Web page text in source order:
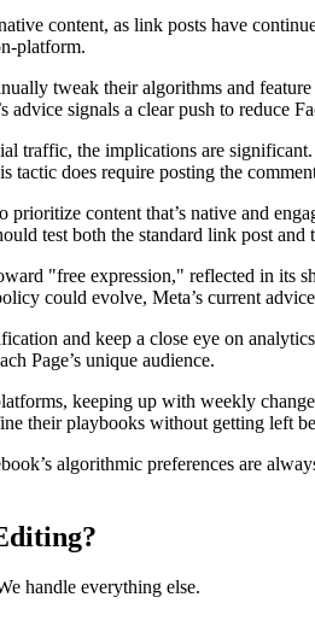
content, as link posts have
platform.
tweak their algorithms and
signals a clear push to reduce
traffic, the implications are
does require posting the
content that’s native and
test both the standard link post
"free expression," reflected in
could evolve, Meta’s current
and keep a close eye on
Page’s unique audience.
keeping up with weekly
their playbooks without getting left
algorithmic preferences are
handle everything else.